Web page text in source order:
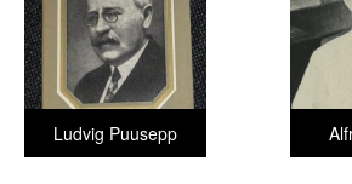
Ludvig Puusepp